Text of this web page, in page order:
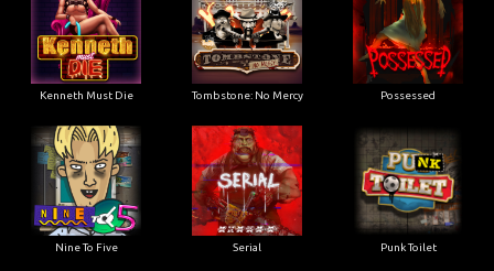
Kenneth Must Die Tombstone: No Mercy Possessed
Nine To Five Serial Punk Toilet